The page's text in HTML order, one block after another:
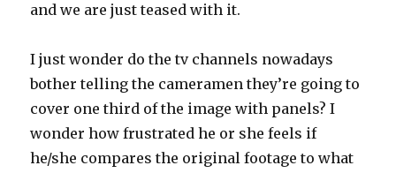
and we are just teased with it.
I just wonder do the tv channels nowadays
bother telling the cameramen they’re going to
cover one third of the image with panels? I
wonder how frustrated he or she feels if
he/she compares the original footage to what